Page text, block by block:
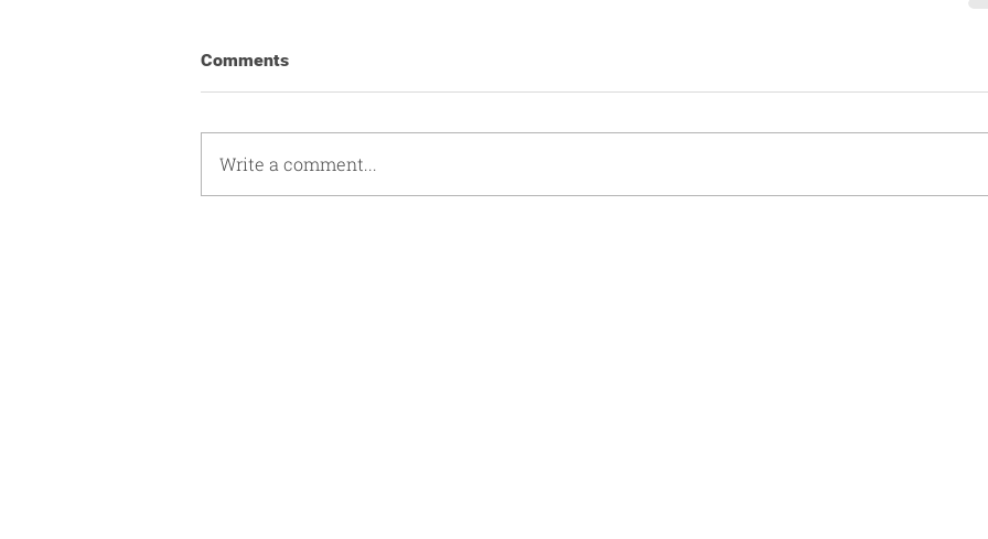
Comments
Write a comment...